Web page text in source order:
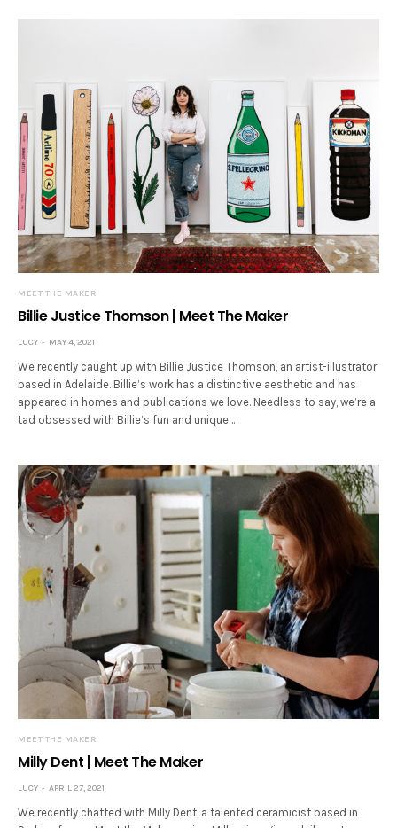
MEET THE MAKER
Billie Justice Thomson | Meet The Maker
LUCY MAY 4, 2021
We recently caught up with Billie Justice Thomson, an artist-illustrator
based in Adelaide. Billie’s work has a distinctive aesthetic and has
appeared in homes and publications we love. Needless to say, we’re a
tad obsessed with Billie’s fun and unique…
MEET THE MAKER
Milly Dent | Meet The Maker
LUCY APRIL 27, 2021
We recently chatted with Milly Dent, a talented ceramicist based in